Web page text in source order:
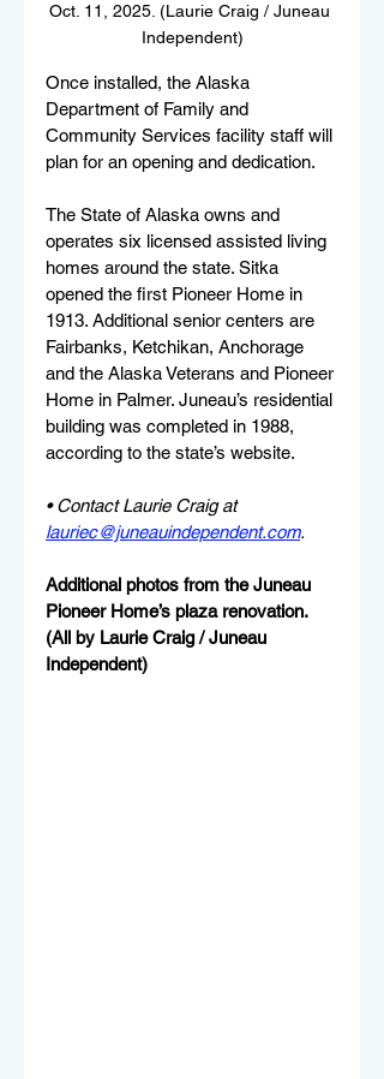
Oct. 11, 2025. (Laurie Craig / Juneau
Independent)
Once installed, the Alaska
Department of Family and
Community Services facility staff will
plan for an opening and dedication.
The State of Alaska owns and
operates six licensed assisted living
homes around the state. Sitka
opened the first Pioneer Home in
1913. Additional senior centers are
Fairbanks, Ketchikan, Anchorage
and the Alaska Veterans and Pioneer
Home in Palmer. Juneau’s residential
building was completed in 1988,
according to the state’s website.
• Contact Laurie Craig at
lauriec@juneauindependent.com.
Additional photos from the Juneau
Pioneer Home’s plaza renovation.
(All by Laurie Craig / Juneau
Independent)